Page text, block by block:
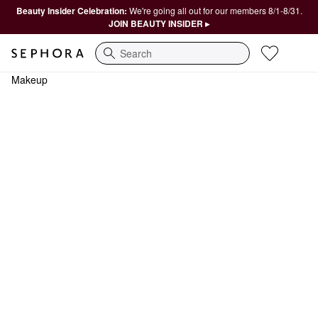
Beauty Insider Celebration: We're going all out for our members 8/1-8/31.
JOIN BEAUTY INSIDER ▸
Search
Makeup